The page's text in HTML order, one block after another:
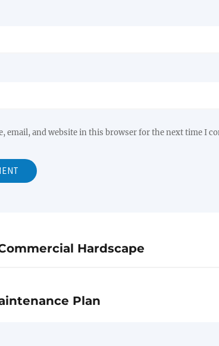
email, and website in this browser for the next time I
Hardscape
Plan